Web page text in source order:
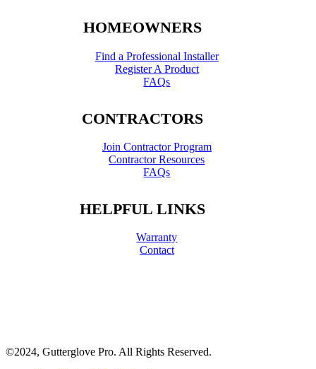
HOMEOWNERS
Find a Professional Installer
Register A Product
FAQs
CONTRACTORS
Join Contractor Program
Contractor Resources
FAQs
HELPFUL LINKS
Warranty
Contact
©2024, Gutterglove Pro. All Rights Reserved.